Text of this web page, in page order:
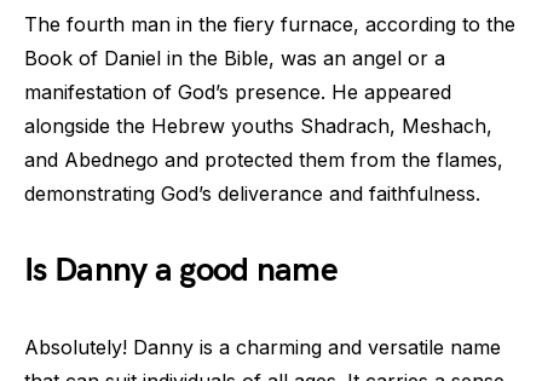
The fourth man in the fiery furnace, according to the
Book of Daniel in the Bible, was an angel or a
manifestation of God’s presence. He appeared
alongside the Hebrew youths Shadrach, Meshach,
and Abednego and protected them from the flames,
demonstrating God’s deliverance and faithfulness.
Is Danny a good name
Absolutely! Danny is a charming and versatile name